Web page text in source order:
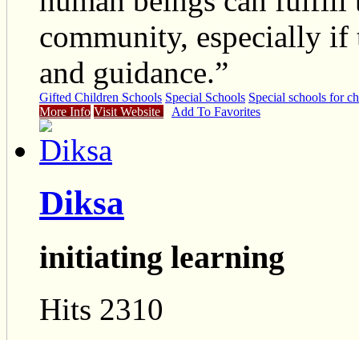
community, especially
and guidance.”
Gifted Children Schools Special Schools Special schools for
More Info Visit Website Add To Favorites
Diksa
initiating learning
Hits 2310